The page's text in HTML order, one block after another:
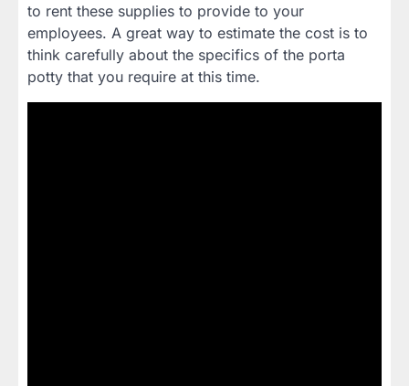
to rent these supplies to provide to your
employees. A great way to estimate the cost is to
think carefully about the specifics of the porta
potty that you require at this time.